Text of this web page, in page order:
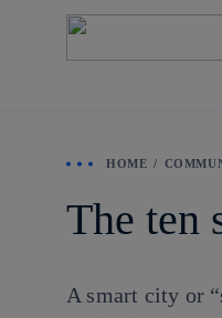
HOME
The ten
A smart city or